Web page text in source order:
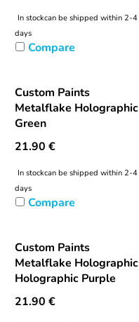
In stockcan be shipped within 2-4
days
Compare
Custom Paints
Metalflake Holographic
Green
21.90 €
In stockcan be shipped within 2-4
days
Compare
Custom Paints
Metalflake Holographic
Holographic Purple
21.90 €